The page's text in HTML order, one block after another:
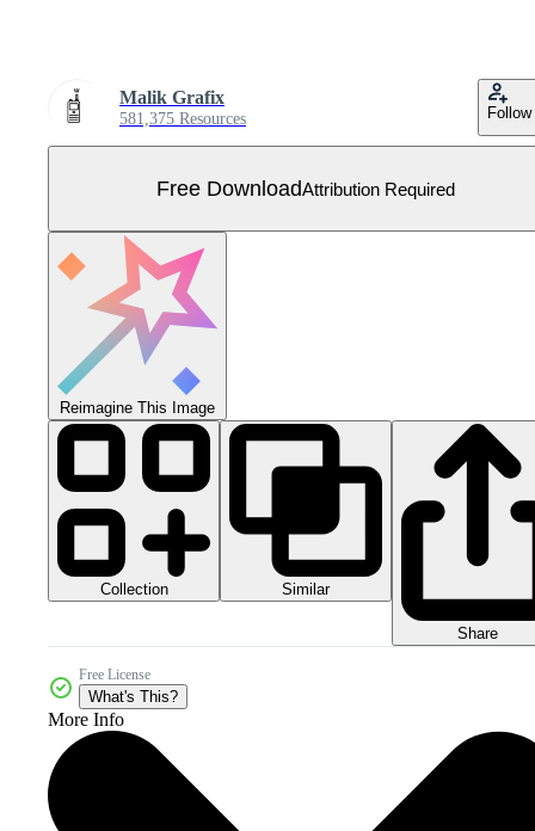
Malik Grafix
581,375 Resources Follow
Free DownloadAttribution Required
Reimagine This Image
Collection Similar
Share
Free License
What's This?
More Info